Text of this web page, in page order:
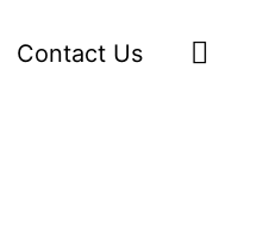
Contact Us